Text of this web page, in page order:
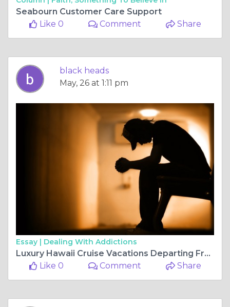
Seabourn Customer Care Support
Like 0
Comment Share
black heads
May, 26 at 1:11 pm
Essay | Dealing With Addictions
Luxury Hawaii Cruise Vacations Departing From California
Like 0
Comment Share